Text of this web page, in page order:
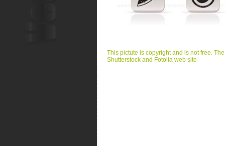
This pictute is copyright and is not free.
Shutterstock and Fotolia web site